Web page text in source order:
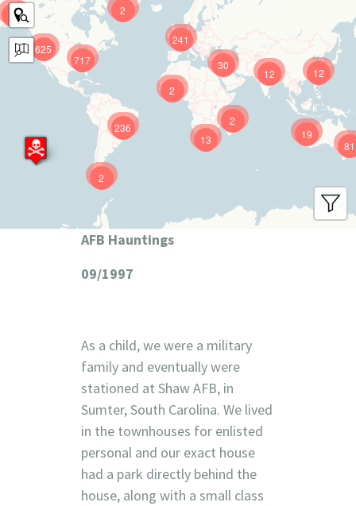
625
241
12
717
81
236 19
12
13
30
9
2
2
2
2
AFB Hauntings
09/1997
As a child, we were a military
family and eventually were
stationed at Shaw AFB, in
Sumter, South Carolina. We lived
in the townhouses for enlisted
personal and our exact house
had a park directly behind the
house, along with a small class